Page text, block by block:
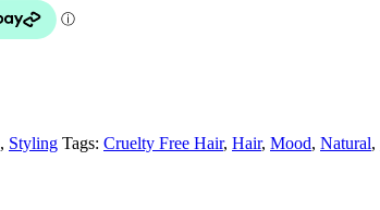
, Styling Tags: Cruelty Free Hair, Hair, Mood, Natural,